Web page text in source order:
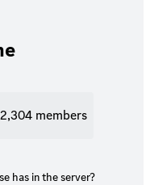
members
has in the server?